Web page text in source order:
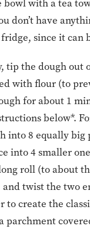
bowl with a tea
don’t have
since it can
tip the dough out
with flour (to
for about 1
below*.
into 8 equally big
into 4 smaller
roll (to about
twist the two
to create the
parchment